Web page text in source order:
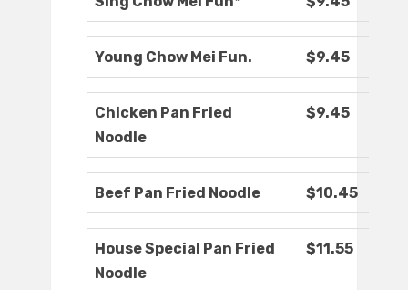
Young Chow Mei Fun. $9.45
Chicken Pan Fried
Noodle
$9.45
Beef Pan Fried Noodle $10.45
House Special Pan Fried
Noodle
$11.55